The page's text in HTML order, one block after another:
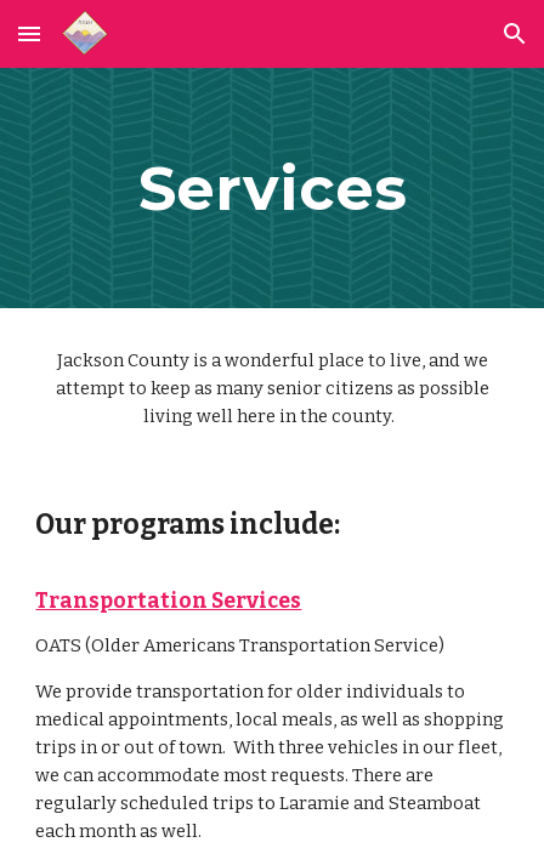
Skip to main content Skip to navigation
Services
Jackson County is a wonderful place to live, and we
attempt to keep as many senior citizens as possible
living well here in the county.
Our programs include:
Transportation Services
OATS (Older Americans Transportation Service)
We provide transportation for older individuals to
medical appointments, local meals, as well as shopping
trips in or out of town. With three vehicles in our fleet,
we can accommodate most requests. There are
regularly scheduled trips to Laramie and Steamboat
each month as well.